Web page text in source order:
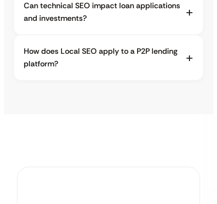
Can technical SEO impact loan applications
and investments?
How does Local SEO apply to a P2P lending
platform?